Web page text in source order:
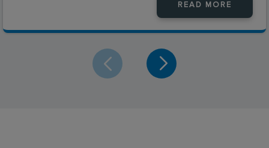
READ MORE